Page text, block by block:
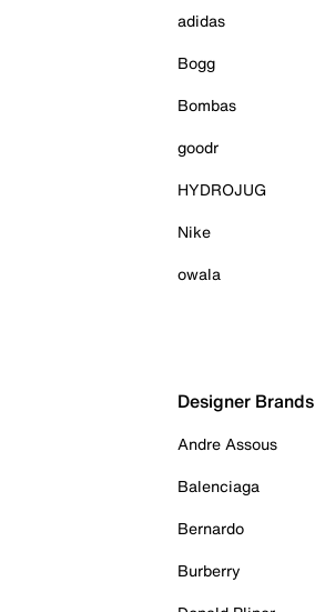
adidas
Bogg
Bombas
goodr
HYDROJUG
Nike
owala
Designer Brands
Andre Assous
Balenciaga
Bernardo
Burberry